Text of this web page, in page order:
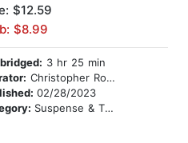
$12.59
$8.99
3 hr 25 min
Christopher Romance
02/28/2023
Suspense & Thriller